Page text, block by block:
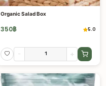
Organic Salad Box
350฿ 5.0
- +